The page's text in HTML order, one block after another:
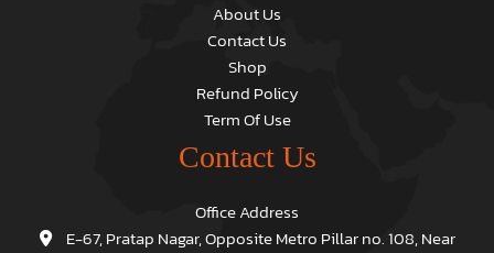
About Us
Contact Us
Shop
Refund Policy
Term Of Use
Contact Us
Office Address
E-67, Pratap Nagar, Opposite Metro Pillar no. 108, Near